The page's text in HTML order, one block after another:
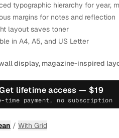
typographic hierarchy for year,
margins for notes and reflection
layout saves toner
in A4, A5, and US Letter
display, magazine-inspired
lifetime access — $19
time payment, no subscription
/ With Grid